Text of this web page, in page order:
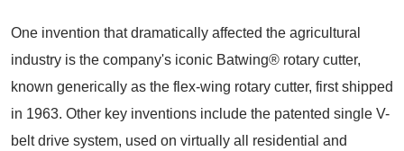
One invention that dramatically affected the agricultural
industry is the company's iconic Batwing® rotary cutter,
known generically as the flex-wing rotary cutter, first shipped
in 1963. Other key inventions include the patented single V-
belt drive system, used on virtually all residential and